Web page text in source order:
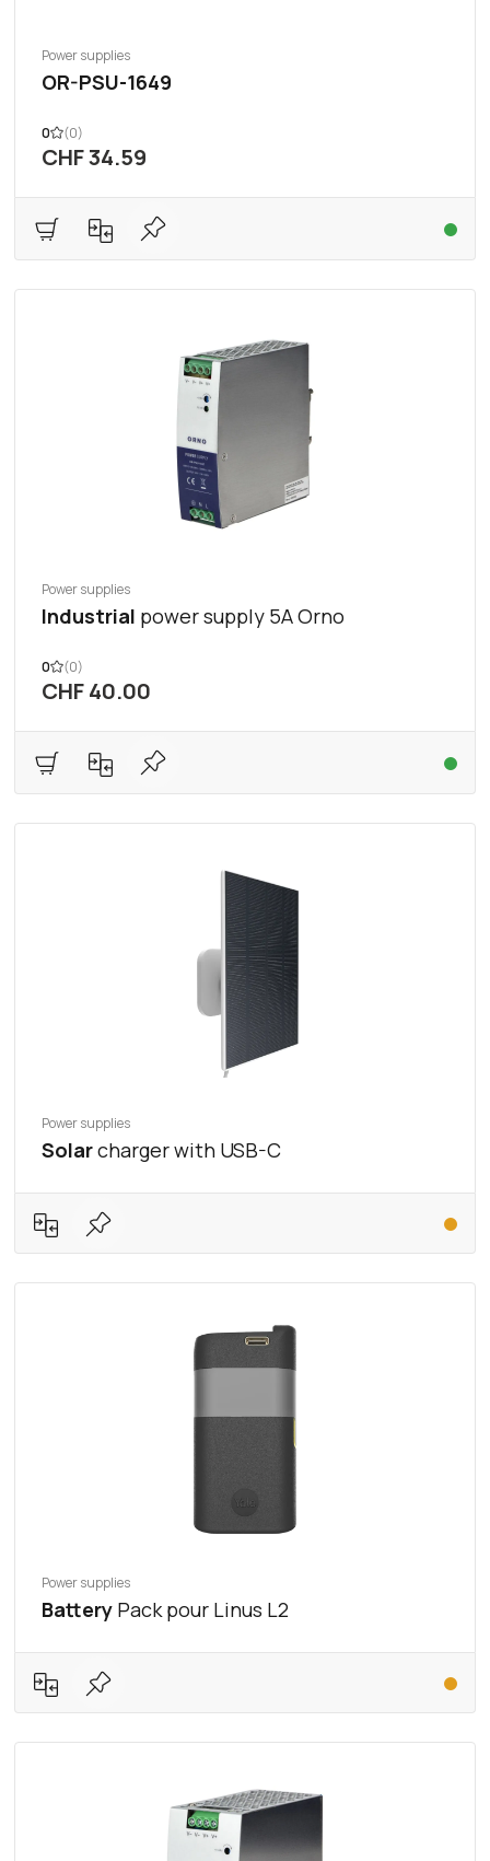
Power supplies
OR-PSU-1649
0 (0)
CHF 34.59
Power supplies
Industrial power supply 5A Orno
0 (0)
CHF 40.00
Power supplies
Solarcharger with USB-C
Power supplies
Battery Pack pour Linus L2